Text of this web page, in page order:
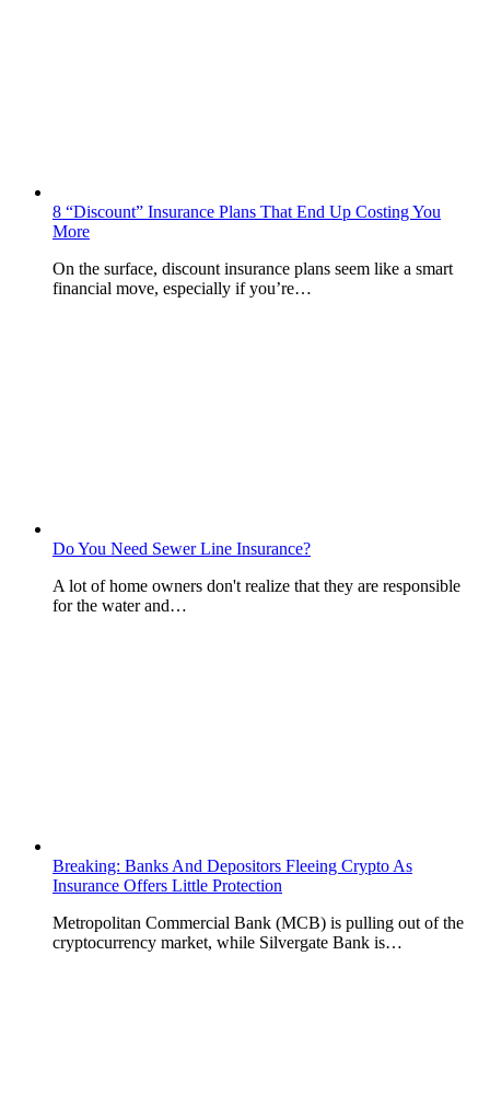
8 “Discount” Insurance Plans That End Up Costing You
More
On the surface, discount insurance plans seem like a smart
financial move, especially if you’re…
Do You Need Sewer Line Insurance?
A lot of home owners don't realize that they are responsible
for the water and…
Breaking: Banks And Depositors Fleeing Crypto As
Insurance Offers Little Protection
Metropolitan Commercial Bank (MCB) is pulling out of the
cryptocurrency market, while Silvergate Bank is…